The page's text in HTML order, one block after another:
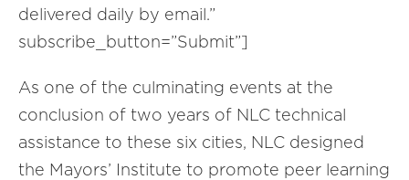
delivered daily by email.”
subscribe_button=”Submit”]
As one of the culminating events at the
conclusion of two years of NLC technical
assistance to these six cities, NLC designed
the Mayors’ Institute to promote peer learning